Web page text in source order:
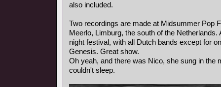
also included.
Two recordings are made at Midsummer Pop
Meerlo, Limburg, the south of the Netherlands.
night festival, with all Dutch bands except for
Genesis. Great show.
Oh yeah, and there was Nico, she sung in the
couldn't sleep.